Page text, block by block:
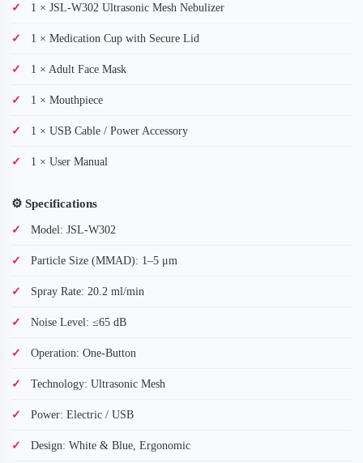
1 × JSL-W302 Ultrasonic Mesh Nebulizer
1 × Medication Cup with Secure Lid
1 × Adult Face Mask
1 × Mouthpiece
1 × USB Cable / Power Accessory
1 × User Manual
⚙️ Specifications
Model: JSL-W302
Particle Size (MMAD): 1–5 μm
Spray Rate: 20.2 ml/min
Noise Level: ≤65 dB
Operation: One-Button
Technology: Ultrasonic Mesh
Power: Electric / USB
Design: White & Blue, Ergonomic